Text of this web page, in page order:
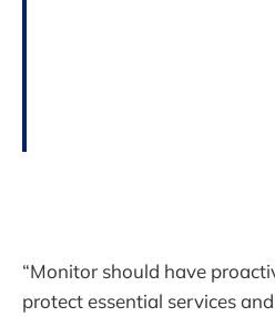
“Monitor should have
protect essential services